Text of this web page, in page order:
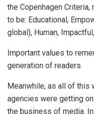
the Copenhagen
to be: Educational,
global), Human,
Important values to
generation of readers.
Meanwhile, as all of this
agencies were getting
the business of media.